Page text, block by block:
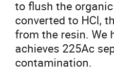
to flush the
converted to HCl,
from the resin. We
achieves 225Ac
contamination.